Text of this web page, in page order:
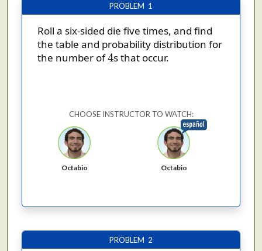
PROBLEM 1
Roll a six-sided die five times, and find
the table and probability distribution for
the number of4
4s that occur.
CHOOSE INSTRUCTOR TO WATCH:
Octabio Octabio
PROBLEM 2